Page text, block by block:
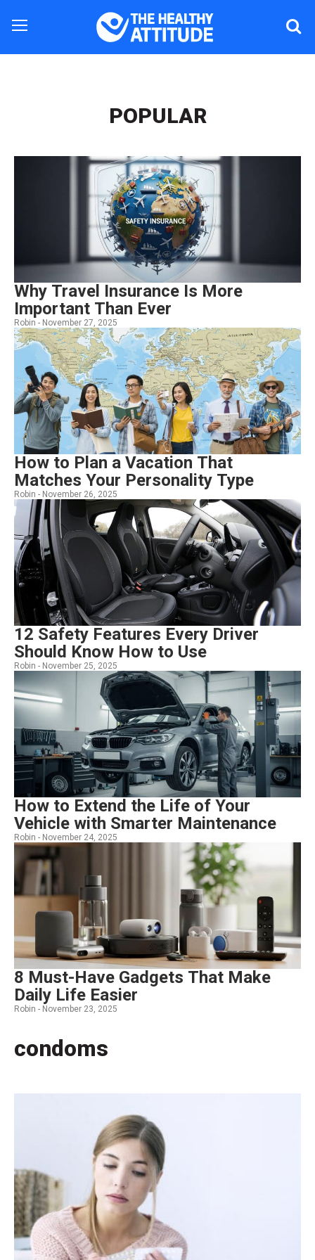
condoms
POPULAR
Why Travel Insurance Is More
Important Than Ever
Robin - November 27, 2025
How to Plan a Vacation That
Matches Your Personality Type
Robin - November 26, 2025
12 Safety Features Every Driver
Should Know How to Use
Robin - November 25, 2025
How to Extend the Life of Your
Vehicle with Smarter Maintenance
Robin - November 24, 2025
8 Must-Have Gadgets That Make
Daily Life Easier
Robin - November 23, 2025